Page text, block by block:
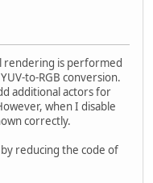
rendering is performed
to-RGB conversion.
additional actors for
when I disable
correctly.
reducing the code of